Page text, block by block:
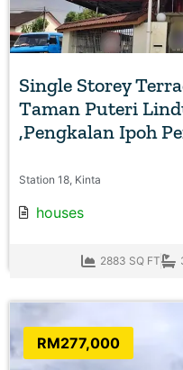
Single Storey
Taman Puteri
,Pengkalan Ipoh
Station 18, Kinta
houses
2883 SQ FT
RM277,000